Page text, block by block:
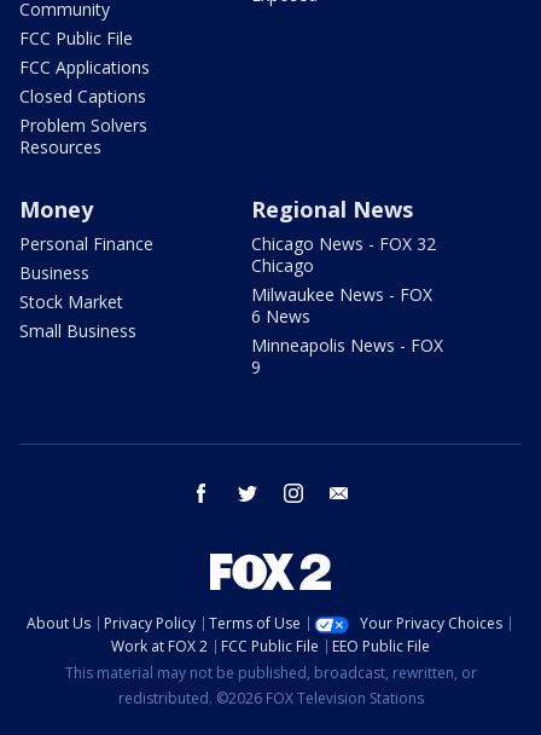
Community
FCC Public File
FCC Applications
Closed Captions
Problem Solvers
Resources
Money
Personal Finance
Business
Stock Market
Small Business
Regional News
Chicago News - FOX 32
Chicago
Milwaukee News - FOX
6 News
Minneapolis News - FOX
9
facebook twitter instagram
About Us Privacy Policy Terms of Use
Your Privacy Choices
Work at FOX 2
FCC Public File
EEO Public File
This material may not be published, broadcast, rewritten, or
redistributed. ©2026 FOX Television Stations